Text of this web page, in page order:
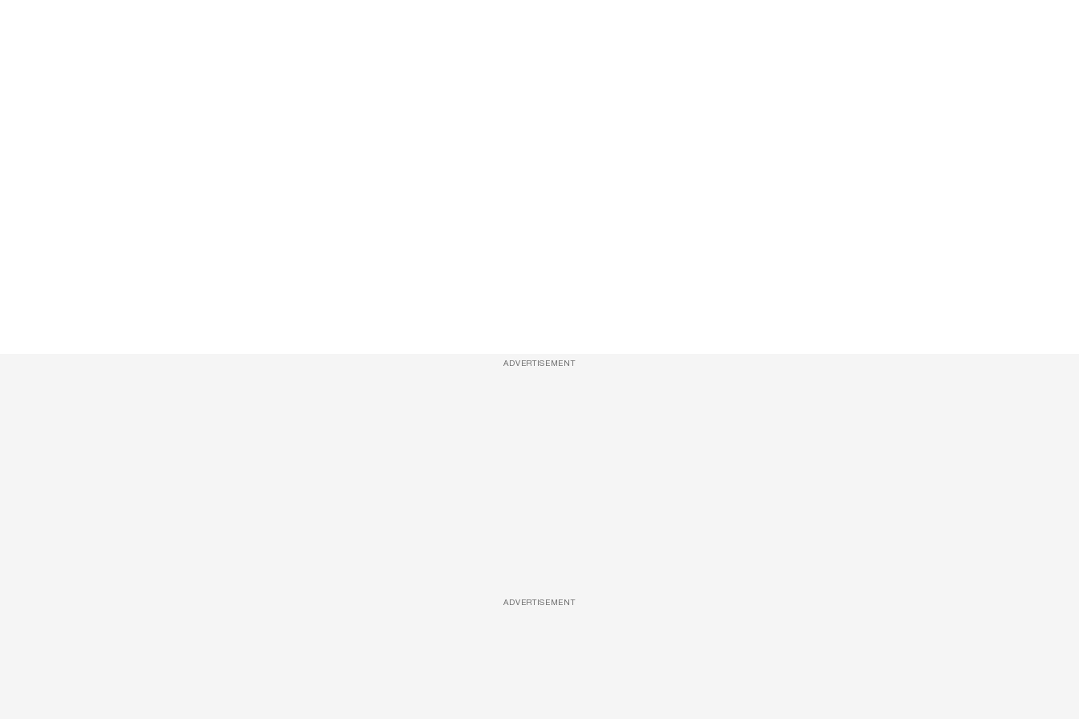
ADVERTISEMENT
ADVERTISEMENT